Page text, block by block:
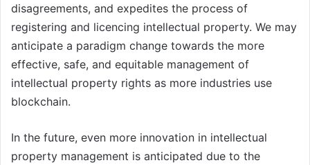
disagreements, and expedites the process of
registering and licencing intellectual property. We may
anticipate a paradigm change towards the more
effective, safe, and equitable management of
intellectual property rights as more industries use
blockchain.
In the future, even more innovation in intellectual
property management is anticipated due to the